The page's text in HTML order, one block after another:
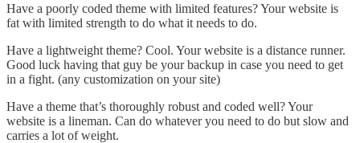
Have a poorly coded theme with limited features? Your website is
fat with limited strength to do what it needs to do.
Have a lightweight theme? Cool. Your website is a distance runner.
Good luck having that guy be your backup in case you need to get
in a fight. (any customization on your site)
Have a theme that’s thoroughly robust and coded well? Your
website is a lineman. Can do whatever you need to do but slow and
carries a lot of weight.